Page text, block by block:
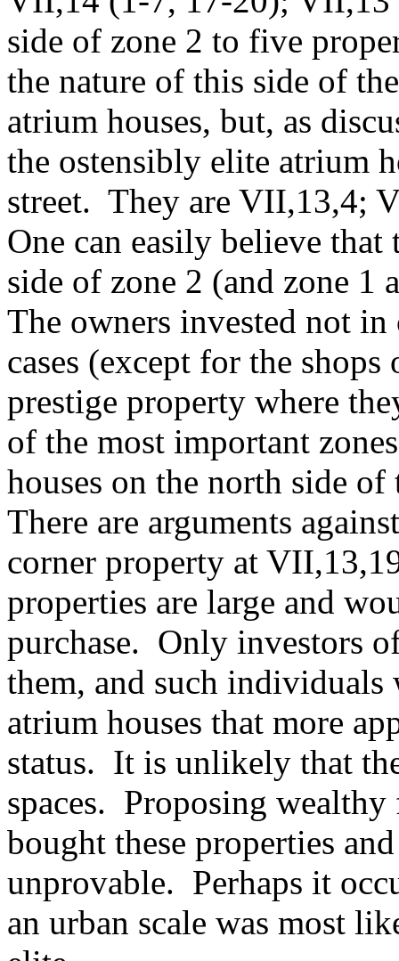
side of zone 2 to five
the nature of this side of
atrium houses, but, as
the ostensibly elite atrium
street. They are VII,13,4;
One can easily believe
side of zone 2 (and zone
The owners invested not
cases (except for the
prestige property where
of the most important
houses on the north side
There are arguments
corner property at
properties are large and
purchase. Only investors
them, and such
atrium houses that more
status. It is unlikely that
spaces. Proposing
bought these properties
unprovable. Perhaps it
an urban scale was most